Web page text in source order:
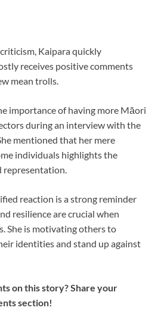
Kaipara quickly
receives positive comments
mean trolls.
importance of having more Māori
during an interview with the
mentioned that her mere
individuals highlights the
representation.
reaction is a strong reminder
resilience are crucial when
She is motivating others to
identities and stand up against
on this story? Share your
section!